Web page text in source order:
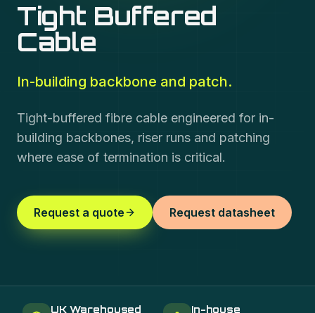
Tight Buffered
Cable
In-building backbone and patch.
Tight-buffered fibre cable engineered for in-
building backbones, riser runs and patching
where ease of termination is critical.
Request a quote Request datasheet
UK Warehoused
In-house